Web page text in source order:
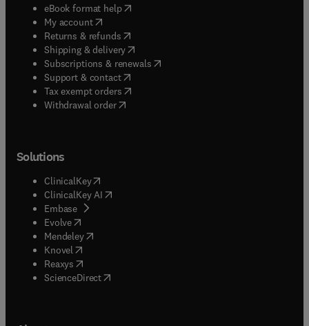
eBook format help( opens in new tab/window
My account( opens in new tab/window
Returns & refunds( opens in new tab/window
Shipping & delivery(opens in new tab/window
Subscriptions & renewals( opens in new tab/window
Support & contact( opens in new tab/window
Tax exempt orders( opens in new tab/window
Withdrawal order
Solutions
ClinicalKey(opens in new tab/window
ClinicalKey AI opens in new tab/window
Embase( opens in new tab/window
Evolve(opens in new tab/window
Mendeley( opens in new tab/window
Knovel (opens in new tab/window
Reaxys (opens in new tab/window
ScienceDirect(opens in new tab/window